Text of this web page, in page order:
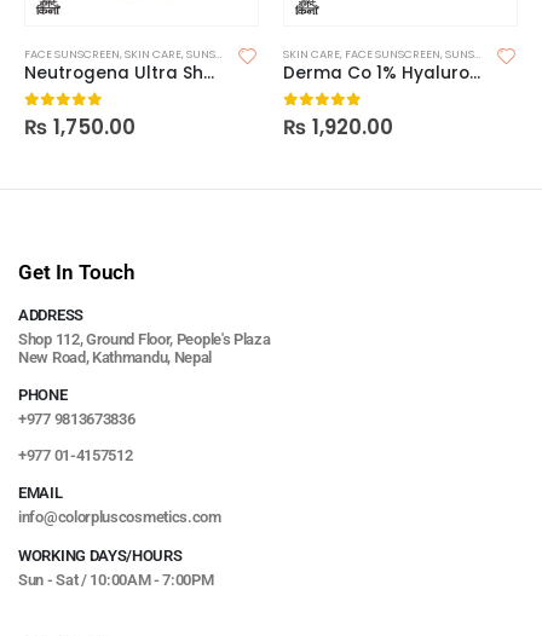
FACE SUNSCREEN,SKIN CARE,SUNSCREEN
Neutrogena Ultra Sheer Dry Touch Sunscreen SPF 45
0 out of 5
₨ 1,750.00
SKIN CARE, FACE SUNSCREEN,SUNSCREEN
Derma Co 1% Hyaluronic Sunscreen Aqua Gel 125g
0 out of 5
₨ 1,920.00
Get In Touch
ADDRESS
Shop 112, Ground Floor, People's Plaza
New Road, Kathmandu, Nepal
PHONE
+977 9813673836
+977 01-4157512
EMAIL
info@colorpluscosmetics.com
WORKING DAYS/HOURS
Sun - Sat / 10:00AM - 7:00PM